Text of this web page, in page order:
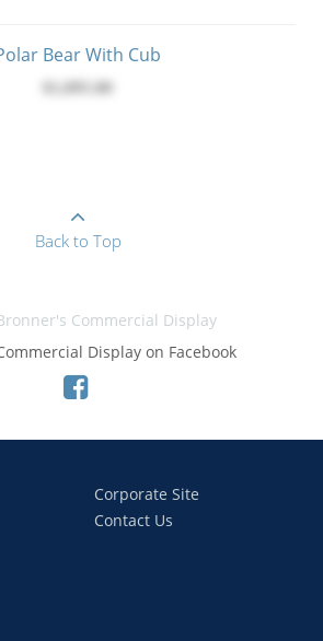
Bear With Cub
Back to Top
Commercial Display
Display on Facebook
Corporate Site
Contact Us